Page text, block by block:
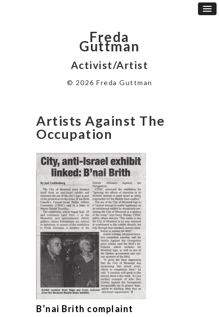
Freda
Guttman
Activist/Artist
© 2026 Freda Guttman
Artists Against The
Occupation
B’nai Brith complaint